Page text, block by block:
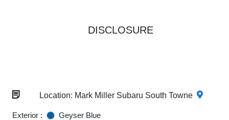
DISCLOSURE
Location: Mark Miller Subaru South Towne
Exterior :
Geyser Blue